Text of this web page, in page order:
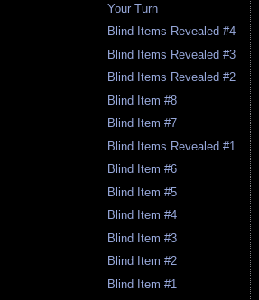
Your Turn
Blind Items Revealed #4
Blind Items Revealed #3
Blind Items Revealed #2
Blind Item #8
Blind Item #7
Blind Items Revealed #1
Blind Item #6
Blind Item #5
Blind Item #4
Blind Item #3
Blind Item #2
Blind Item #1